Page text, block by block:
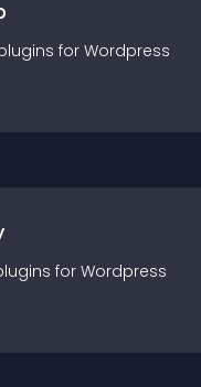
s for Wordpress
s for Wordpress